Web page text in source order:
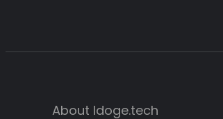
About ldoge.tech